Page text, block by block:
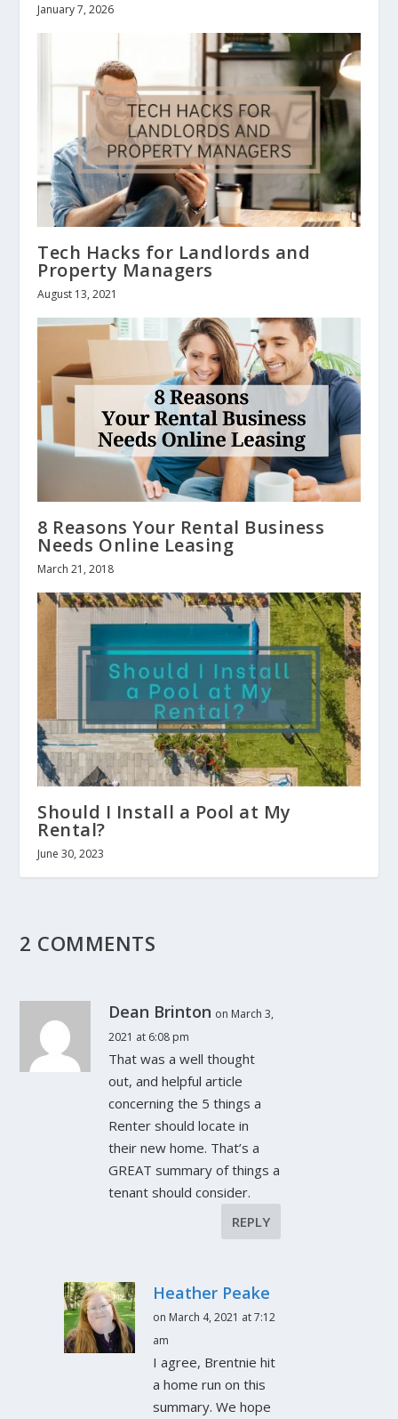
January 7, 2026
Tech Hacks for Landlords and
Property Managers
August 13, 2021
8 Reasons Your Rental Business
Needs Online Leasing
March 21, 2018
Should I Install a Pool at My
Rental?
June 30, 2023
2 COMMENTS
Dean Brinton on March 3,
2021 at 6:08 pm
That was a well thought
out, and helpful article
concerning the 5 things a
Renter should locate in
their new home. That’s a
GREAT summary of things a
tenant should consider.
REPLY
Heather Peake
on March 4, 2021 at 7:12
am
I agree, Brentnie hit
a home run on this
summary. We hope